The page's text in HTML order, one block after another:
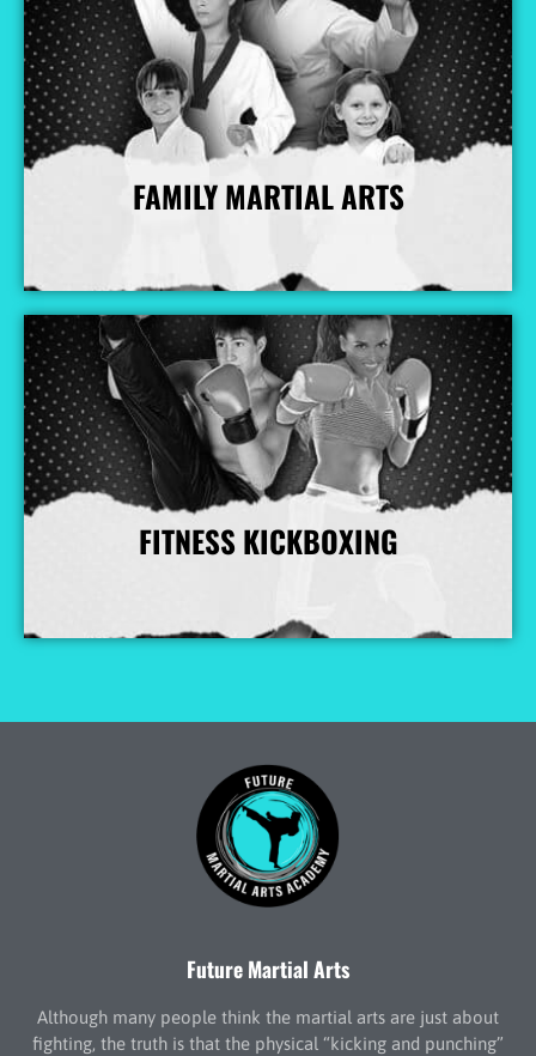
FAMILY MARTIAL ARTS
More Info
FITNESS KICKBOXING
More Info
Future Martial Arts
Although many people think the martial arts are just about
fighting, the truth is that the physical “kicking and punching”